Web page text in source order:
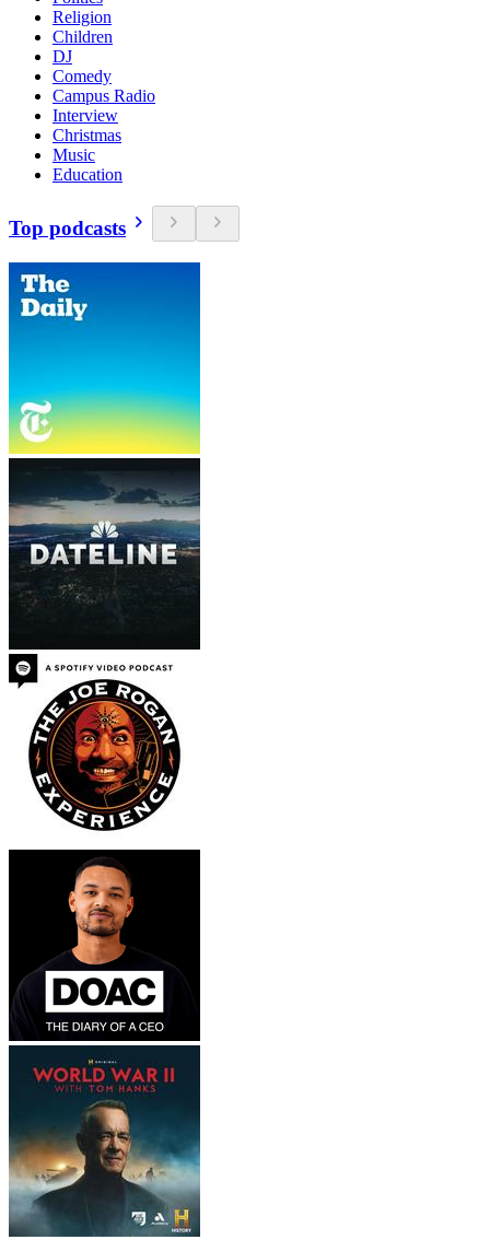
Religion
Children
DJ
Comedy
Campus Radio
Interview
Christmas
Music
Education
Top podcasts